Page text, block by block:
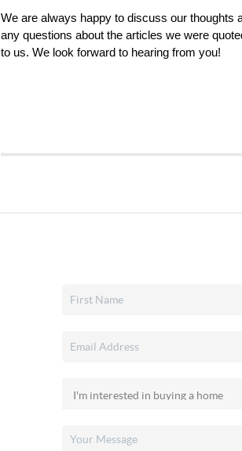
We are always happy to discuss our thoughts
any questions about the articles we were
to us. We look forward to hearing from you!